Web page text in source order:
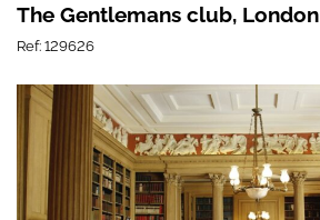
The Gentlemans club, London
Ref: 129626